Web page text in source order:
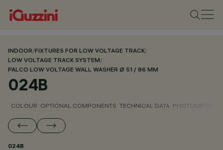
INDOOR/FIXTURES FOR LOW VOLTAGE TRACK/
LOW VOLTAGE TRACK SYSTEM/
PALCO LOW VOLTAGE WALL WASHER Ø 51 / 86 MM
024B
COLOUR OPTIONAL COMPONENTS TECHNICAL DATA PHOTOMETRIC
024B